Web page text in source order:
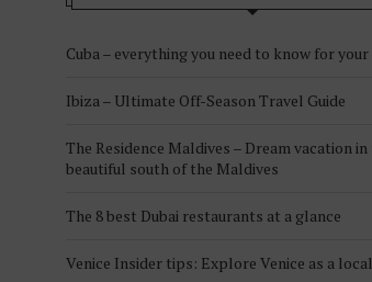
Cuba – everything you need to know for
Ibiza – Ultimate Off-Season Travel Guide
The Residence Maldives – Dream vacation in
beautiful south of the Maldives
The 8 best Dubai restaurants at a glance
Venice Insider tips: Explore Venice as a local